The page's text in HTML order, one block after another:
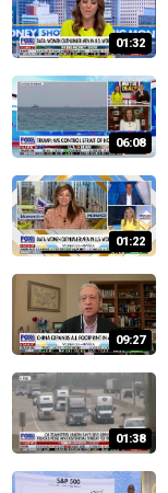
01:32
06:08
01:22
09:27
01:38